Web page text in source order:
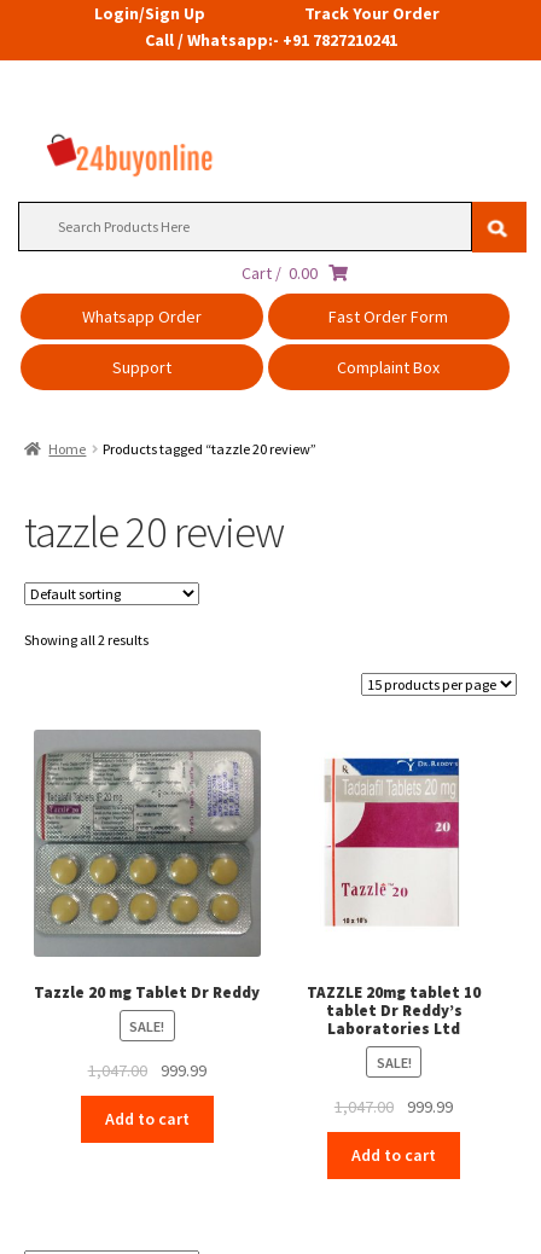
Login/Sign Up
Track Your Order
Call / Whatsapp:- +91 7827210241
Cart / 0.00
Whatsapp Order
Fast Order Form
Support Complaint Box
Home Products tagged “tazzle 20 review”
tazzle 20 review
Showing all 2 results
Tazzle 20 mg Tablet Dr Reddy
SALE!
1,047.00
Original
price
was:
₹1,047.00.
999.99Current
price
₹999.99.
Add to cart
TAZZLE 20mg tablet 10
tablet Dr Reddy’s
Laboratories Ltd
SALE!
1,047.00
Original
price
was:
₹1,047.00.
999.99Current
price
₹999.99.
Add to cart